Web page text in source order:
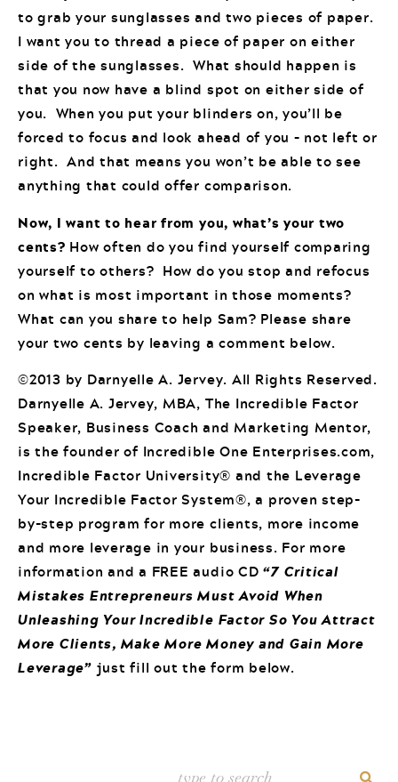
to grab your sunglasses and two pieces of paper.
I want you to thread a piece of paper on either
side of the sunglasses. What should happen is
that you now have a blind spot on either side of
you. When you put your blinders on, you’ll be
forced to focus and look ahead of you – not left or
right. And that means you won’t be able to see
anything that could offer comparison.
Now, I want to hear from you, what’s your two
cents? How often do you find yourself comparing
yourself to others? How do you stop and refocus
on what is most important in those moments?
What can you share to help Sam? Please share
your two cents by leaving a comment below.
©2013 by Darnyelle A. Jervey. All Rights Reserved.
Darnyelle A. Jervey, MBA, The Incredible Factor
Speaker, Business Coach and Marketing Mentor,
is the founder of Incredible One Enterprises.com,
Incredible Factor University® and the Leverage
Your Incredible Factor System®, a proven step-
by-step program for more clients, more income
and more leverage in your business. For more
information and a FREE audio CD“7 Critical
Mistakes Entrepreneurs Must Avoid When
Unleashing Your Incredible Factor So You Attract
More Clients, Make More Money and Gain More
Leverage” just fill out the form below.